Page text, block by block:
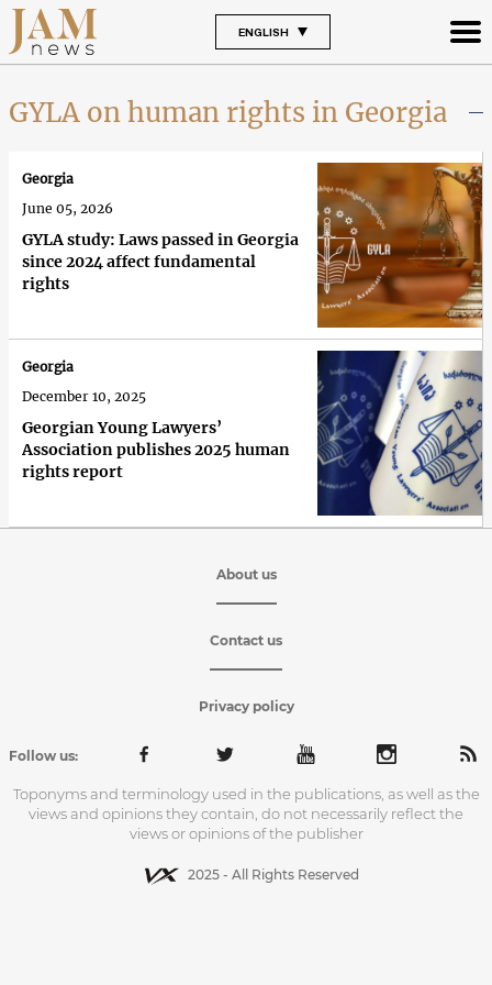
ENGLISH
GYLA on human rights in Georgia
GYLA study: Laws passed in Georgia
since 2024 affect fundamental
rights
Georgia
June 05, 2026
Georgian Young Lawyers’
Association publishes 2025 human
rights report
Georgia
December 10, 2025
About us
Contact us
Privacy policy
Follow us:
Toponyms and terminology used in the publications, as well as the
views and opinions they contain, do not necessarily reflect the
views or opinions of the publisher
2025 - All Rights Reserved